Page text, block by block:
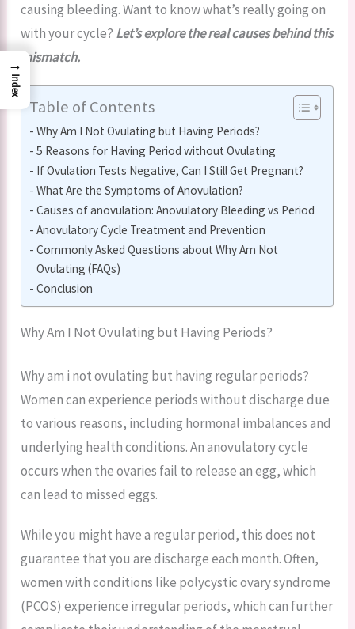
causing bleeding. Want to know what’s really going on
with your cycle? Let’s explore the real causes behind this
mismatch.
Table of Contents
Why Am I Not Ovulating but Having Periods?
5 Reasons for Having Period without Ovulating
If Ovulation Tests Negative, Can I Still Get Pregnant?
What Are the Symptoms of Anovulation?
Causes of anovulation: Anovulatory Bleeding vs Period
Anovulatory Cycle Treatment and Prevention
Commonly Asked Questions about Why Am Not
Ovulating (FAQs)
Conclusion
Why Am I Not Ovulating but Having Periods?
Why am i not ovulating but having regular periods?
Women can experience periods without discharge due
to various reasons, including hormonal imbalances and
underlying health conditions. An anovulatory cycle
occurs when the ovaries fail to release an egg, which
can lead to missed eggs.
While you might have a regular period, this does not
guarantee that you are discharge each month. Often,
women with conditions like polycystic ovary syndrome
(PCOS) experience irregular periods, which can further
→
Index